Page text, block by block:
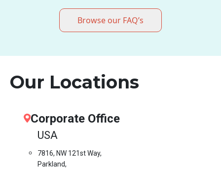
Browse our FAQ’s
Our Locations
Corporate Office
USA
7816, NW 121st Way,
Parkland,